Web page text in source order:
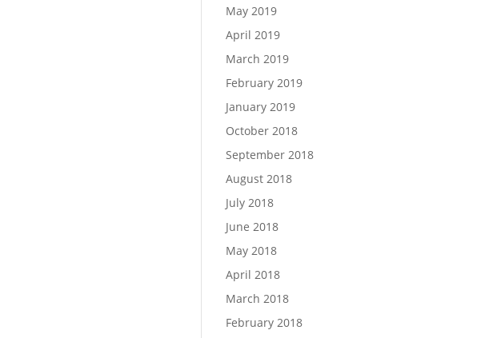
May 2019
April 2019
March 2019
February 2019
January 2019
October 2018
September 2018
August 2018
July 2018
June 2018
May 2018
April 2018
March 2018
February 2018